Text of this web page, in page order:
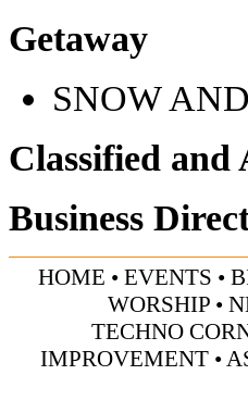
Getaway
SNOW
Classified and
Business
HOME • EVENTS •
WORSHIP•
TECHNO
IMPROVEMENT •